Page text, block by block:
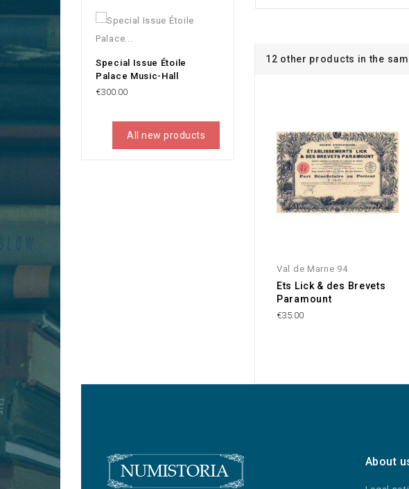
Special Issue Étoile
Palace Music-Hall
Price
€300.00
All new products
12 other products in the
Val de Marne 94
Ets Lick & des Brevets
Paramount
€35.00
About